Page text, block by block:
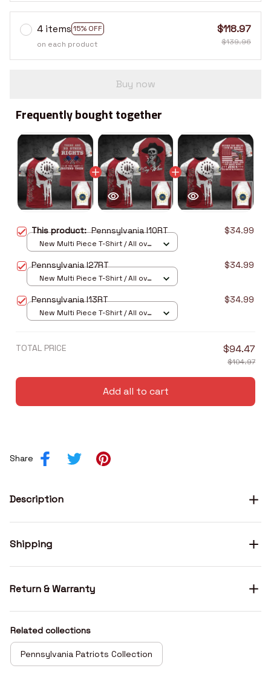
4 items 15% OFF
on each product
$118.97
$139.96
Buy now
Frequently bought together
This product:Pennsylvania I10RT $34.99
New Multi Piece T-Shirt / All over
Pennsylvania I27RT $34.99
New Multi Piece T-Shirt / All over
Pennsylvania I13RT $34.99
New Multi Piece T-Shirt / All over
TOTAL PRICE $94.47
$104.97
Add all to cart
Share
Description
Shipping
Return & Warranty
Related collections
Pennsylvania Patriots Collection